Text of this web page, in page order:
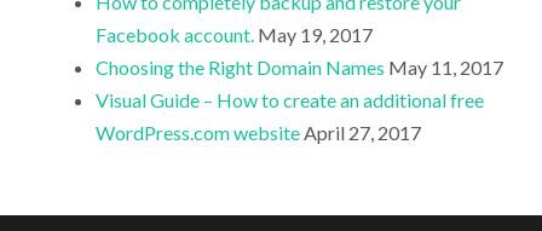
Facebook account. May 19, 2017
Choosing the Right Domain Names May 11, 2017
Visual Guide – How to create an additional free
WordPress.com websiteApril 27, 2017